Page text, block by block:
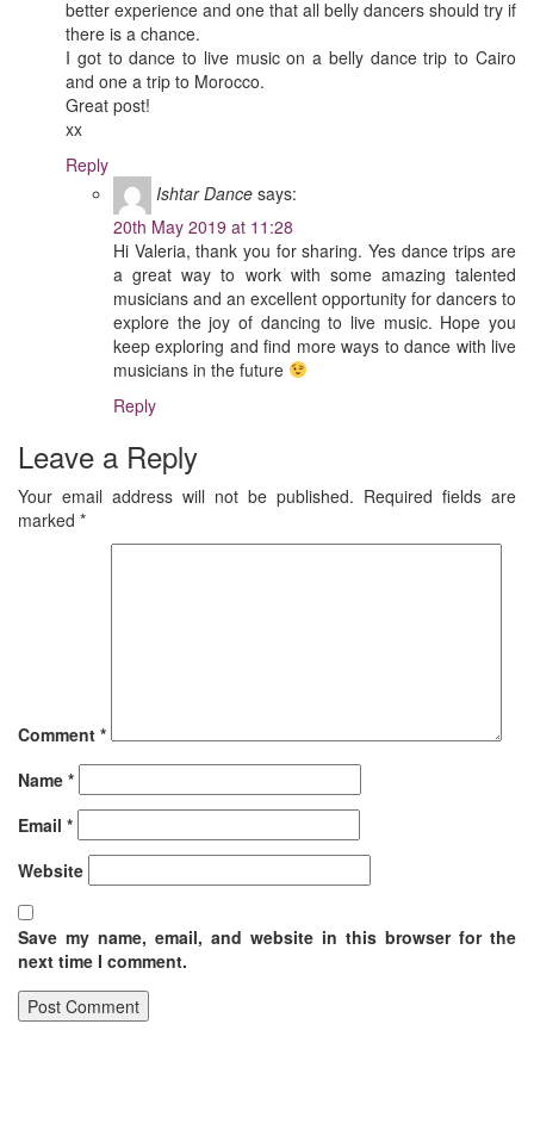
better experience and one that all belly dancers should try if
there is a chance.
I got to dance to live music on a belly dance trip to Cairo
and one a trip to Morocco.
Great post!
xx
Reply
Ishtar Dance says:
20th May 2019 at 11:28
Hi Valeria, thank you for sharing. Yes dance trips are
a great way to work with some amazing talented
musicians and an excellent opportunity for dancers to
explore the joy of dancing to live music. Hope you
keep exploring and find more ways to dance with live
musicians in the future
Reply
Leave a Reply
Your email address will not be published. Required fields are
marked *
Comment *
Name *
Email *
Website
Save my name, email, and website in this browser for the
next time I comment.